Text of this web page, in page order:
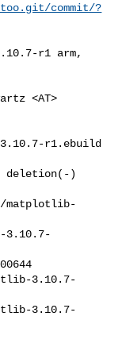
commit/?
r1 arm,
<AT>
matplotlib-
3.10.7-
3.10.7-
3.10.7-